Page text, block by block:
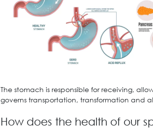
The stomach is responsible for receiving,
governs transportation, transformation and
How does the health of our